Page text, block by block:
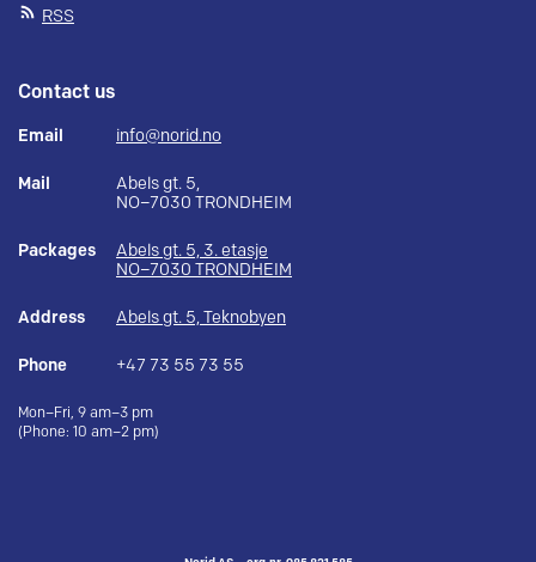
RSS
Contact us
Email info@norid.no
Mail
Abels gt. 5,
NO–7030 TRONDHEIM
Packages
Abels gt. 5, 3. etasje
NO–7030 TRONDHEIM
Address Abels gt. 5, Teknobyen
Phone +47 73 55 73 55
Mon–Fri, 9 am–3 pm
(Phone: 10 am–2 pm)